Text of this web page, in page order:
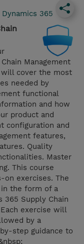
365
Management
will cover the most
needed by
functional
and how
product and
configuration and
features,
Quality
Master
This course
on exercises. The
the form of a
365 Supply Chain
exercise will
by a
step guidance to